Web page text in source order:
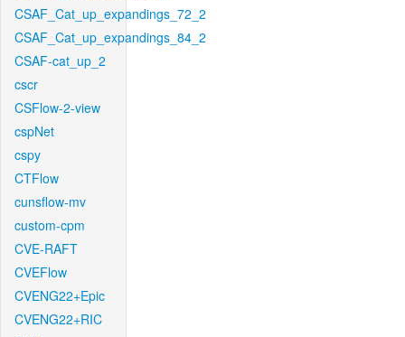
CSAF_Cat_up_expandings_72_2
CSAF_Cat_up_expandings_84_2
CSAF-cat_up_2
cscr
CSFlow-2-view
cspNet
cspy
CTFlow
cunsflow-mv
custom-cpm
CVE-RAFT
CVEFlow
CVENG22+Epic
CVENG22+RIC